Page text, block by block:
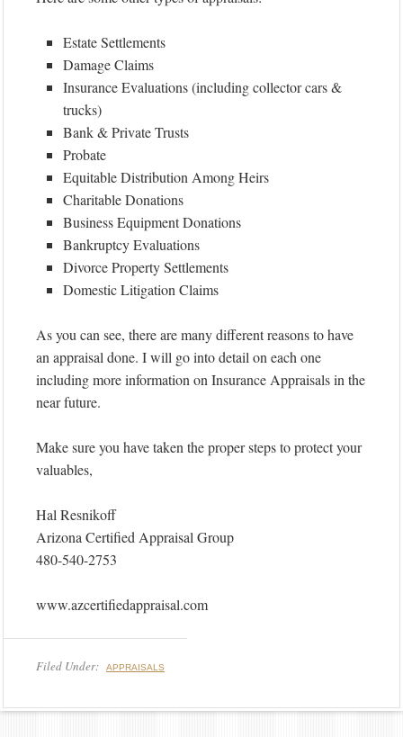
Estate Settlements
Damage Claims
Insurance Evaluations (including collector cars &
trucks)
Bank & Private Trusts
Probate
Equitable Distribution Among Heirs
Charitable Donations
Business Equipment Donations
Bankruptcy Evaluations
Divorce Property Settlements
Domestic Litigation Claims
As you can see, there are many different reasons to have
an appraisal done. I will go into detail on each one
including more information on Insurance Appraisals in the
near future.
Make sure you have taken the proper steps to protect your
valuables,
Hal Resnikoff
Arizona Certified Appraisal Group
480-540-2753
www.azcertifiedappraisal.com
Filed Under: APPRAISALS